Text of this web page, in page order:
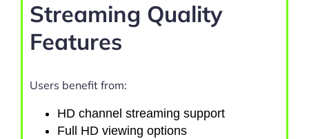
Streaming Quality
Features
Users benefit from:
HD channel streaming support
Full HD viewing options